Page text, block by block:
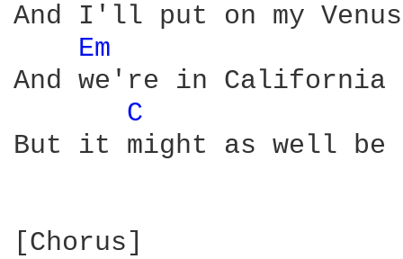
And I'll put on my
Em
And we're in California
C
But it might as well be
[Chorus]